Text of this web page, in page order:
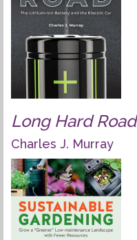
Long Hard Road
Charles J. Murray